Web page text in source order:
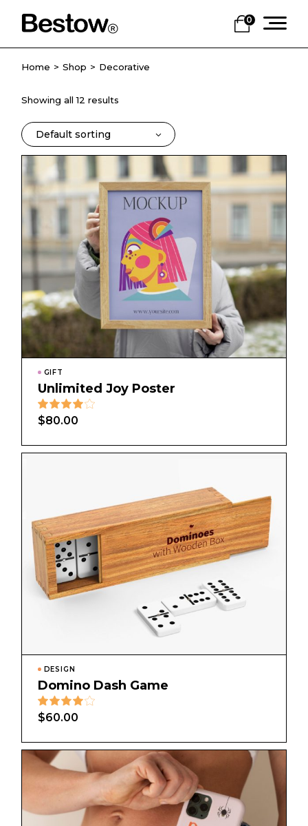
content
0
Home Shop Decorative
Showing all 12 results
Default sorting
GIFT
Unlimited Joy Poster
$80.00
DESIGN
Domino Dash Game
$60.00